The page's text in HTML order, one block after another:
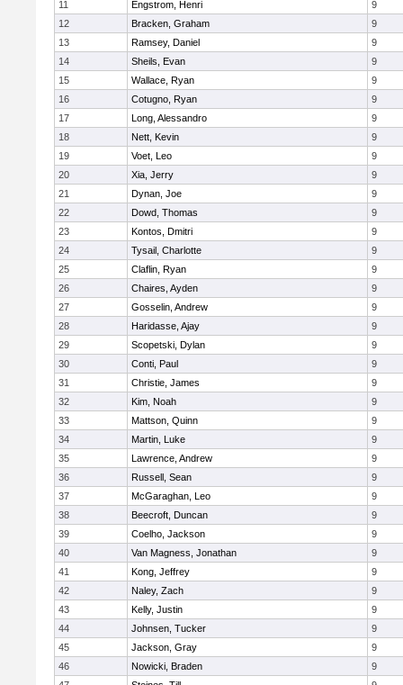
11 Engstrom, Henri
9
12
Bracken, Graham
9
13
Ramsey, Daniel
9
14
Sheils, Evan
9
15
Wallace, Ryan
9
16
Cotugno, Ryan
9
17
Long, Alessandro
9
18
Nett, Kevin
9
19
Voet, Leo
9
20
Xia, Jerry
9
21
Dynan, Joe
9
22
Dowd, Thomas
9
23
Kontos, Dmitri
9
24
Tysail, Charlotte
9
25
Claflin, Ryan
9
26
Chaires, Ayden
9
27
Gosselin, Andrew
9
28
Haridasse, Ajay
9
29
Scopetski, Dylan
9
30
Conti, Paul
9
31
Christie, James
9
32
Kim, Noah
9
33
Mattson, Quinn
9
34
Martin, Luke
9
35
Lawrence, Andrew
9
36
Russell, Sean
9
37
McGaraghan, Leo
9
38
Beecroft, Duncan
9
39
Coelho, Jackson
9
40
Van Magness, Jonathan
9
41
Kong, Jeffrey
9
42
Naley, Zach
9
43
Kelly, Justin
9
44
Johnsen, Tucker
9
45
Jackson, Gray
9
46
Nowicki, Braden
9